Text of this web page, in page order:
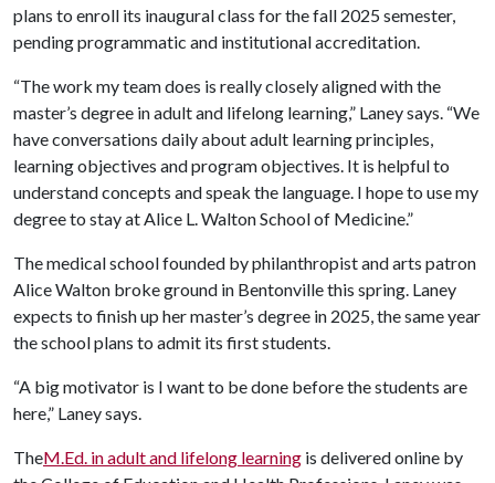
plans to enroll its inaugural class for the fall 2025 semester,
pending programmatic and institutional accreditation.
“The work my team does is really closely aligned with the
master’s degree in adult and lifelong learning,” Laney says. “We
have conversations daily about adult learning principles,
learning objectives and program objectives. It is helpful to
understand concepts and speak the language. I hope to use my
degree to stay at Alice L. Walton School of Medicine.”
The medical school founded by philanthropist and arts patron
Alice Walton broke ground in Bentonville this spring. Laney
expects to finish up her master’s degree in 2025, the same year
the school plans to admit its first students.
“A big motivator is I want to be done before the students are
here,” Laney says.
TheM.Ed. in adult and lifelong learning is delivered online by